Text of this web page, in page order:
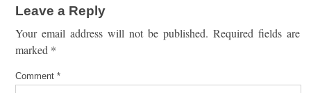
Leave a Reply
Your email address will not be published. Required fields are
marked *
Comment *